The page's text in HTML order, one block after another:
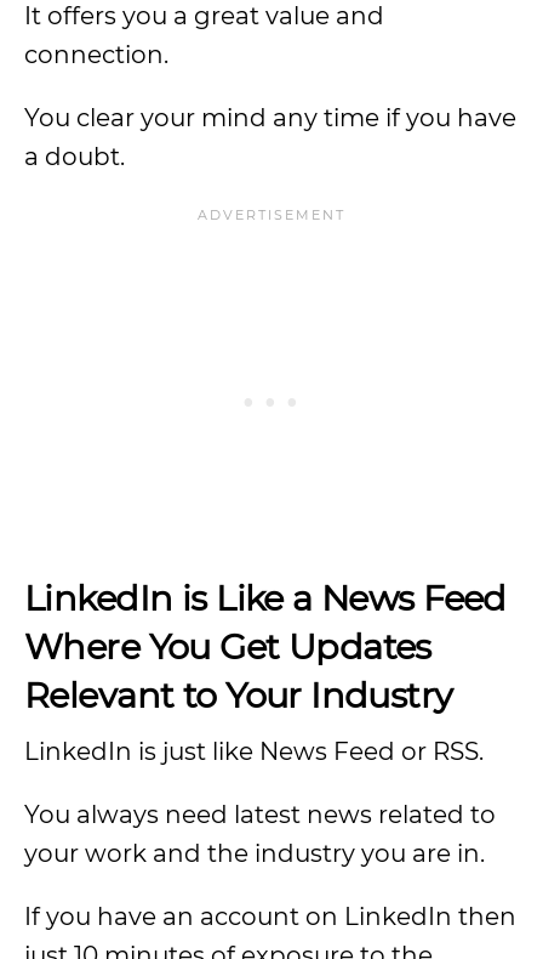
It offers you a great value and
connection.
You clear your mind any time if you have
a doubt.
LinkedIn is Like a News Feed
Where You Get Updates
Relevant to Your Industry
LinkedIn is just like News Feed or RSS.
You always need latest news related to
your work and the industry you are in.
If you have an account on LinkedIn then